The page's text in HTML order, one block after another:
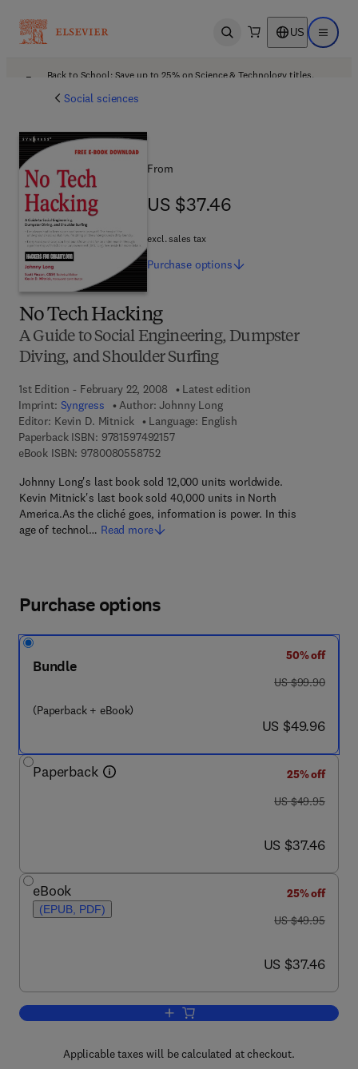
Open search US Open
Back to School: Save up to 25% on Science & Technology titles.
Social sciences
No Tech Hacking
A Guide to Social Engineering, Dumpster
Diving, and Shoulder Surfing
1st Edition - February 22, 2008
Latest edition
Imprint: Syngress Author: Johnny Long
Editor: Kevin D. Mitnick
Language: English
Paperback ISBN: 97815974921579 7 8 - 1 - 5 9 7 4 9 - 2 1 5 - 7
eBook ISBN: 97800805587529 7 8 - 0 - 0 8 - 0 5 5 8 7 5 - 2
Johnny Long's last book sold 12,000 units worldwide.
Kevin Mitnick's last book sold 40,000 units in North
America.As the cliché goes, information is power. In this
age of technol… Read more
From
US $37.46
US $37.46
excl. sales tax
Purchase options
Purchase options
Bundle
(Paperback + eBook)
50% off
was US $99.90
US $99.90
now US $49.96
US $49.96
Paperback
25% off
was US $49.95
US $49.95
now US $37.46
US $37.46
eBook
(EPUB, PDF)
25% off
was US $49.95
US $49.95
now US $37.46
US $37.46
Add to cart, No Tech Hacking
Applicable taxes will be calculated at checkout.